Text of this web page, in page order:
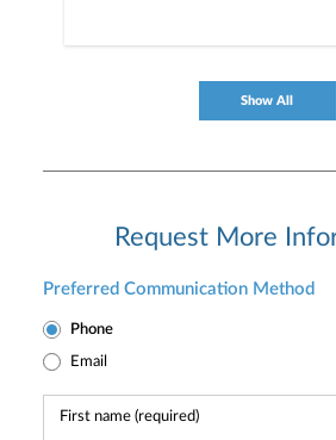
Show All
Request More
Preferred Communication Method
Phone
Email